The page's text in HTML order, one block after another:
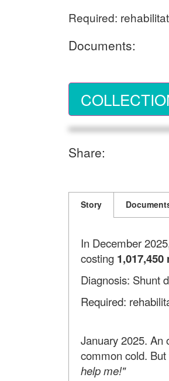
Required:
Documents:
Share:
Story
In December
costing 1,017,450
Diagnosis: Shunt
Required:
January 2025. An
common cold.
help me!"